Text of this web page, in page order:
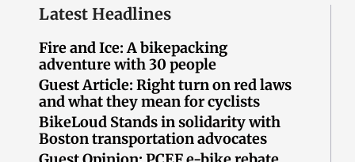
Latest Headlines
Fire and Ice: A bikepacking
adventure with 30 people
Guest Article: Right turn on red laws
and what they mean for cyclists
BikeLoud Stands in solidarity with
Boston transportation advocates